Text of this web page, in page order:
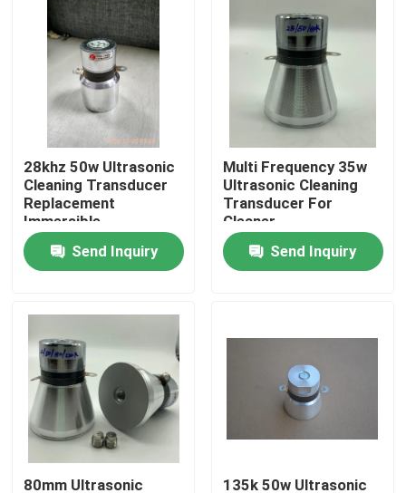
Products
About Us
Factory Tour
Quality Control
Contact Us
Request A Quote
Ultrasonic Cleaning Transducer
High Power Ultrasonic Transducer
Multi Frequency Ultrasonic Transducer
28khz 50w Ultrasonic
Cleaning Transducer
Replacement
Immersible
Send Inquiry
Multi Frequency 35w
Ultrasonic Cleaning
Transducer For
Cleaner
Send Inquiry
80mm Ultrasonic 135k 50w Ultrasonic